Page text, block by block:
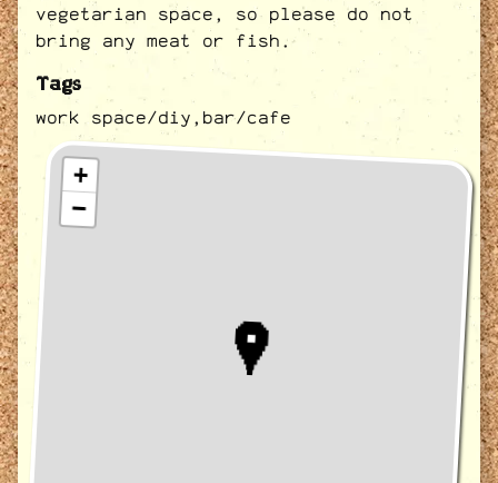
vegetarian space, so please do not
bring any meat or fish.
Tags
work space/diy, bar/cafe
+
−